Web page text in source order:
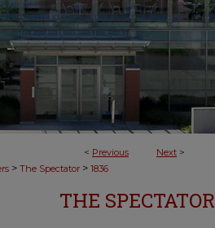
< Previous Next >
> The Spectator > 1836
THE SPECTATOR